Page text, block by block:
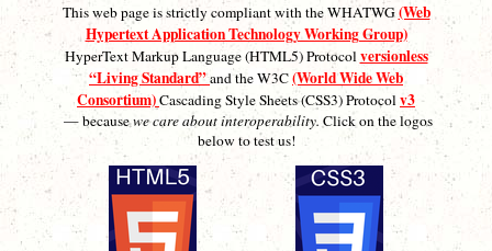
This web page is strictly compliant with the WHATWG(Web
Hypertext Application Technology Working Group)
HyperText Markup Language (HTML5) Protocolversionless
“Living Standard”and the W3C(World Wide Web
Consortium)Cascading Style Sheets (CSS3) Protocolv3
— becausewe care about interoperability. Click on the logos
below to test us!